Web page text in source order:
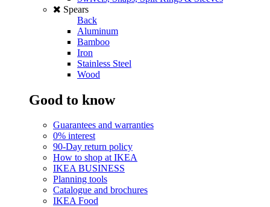
Spears
Back
Aluminum
Bamboo
Iron
Stainless Steel
Wood
Good to know
Guarantees and warranties
0% interest
90-Day return policy
How to shop at IKEA
IKEA BUSINESS
Planning tools
Catalogue and brochures
IKEA Food